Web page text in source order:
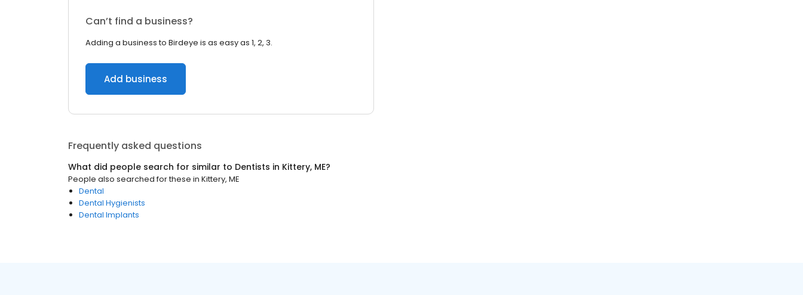
Can’t find a business?
Adding a business to Birdeye is as easy as 1, 2, 3.
Add business
Frequently asked questions
What did people search for similar to Dentists in Kittery, ME?
People also searched for these in Kittery, ME
Dental
Dental Hygienists
Dental Implants